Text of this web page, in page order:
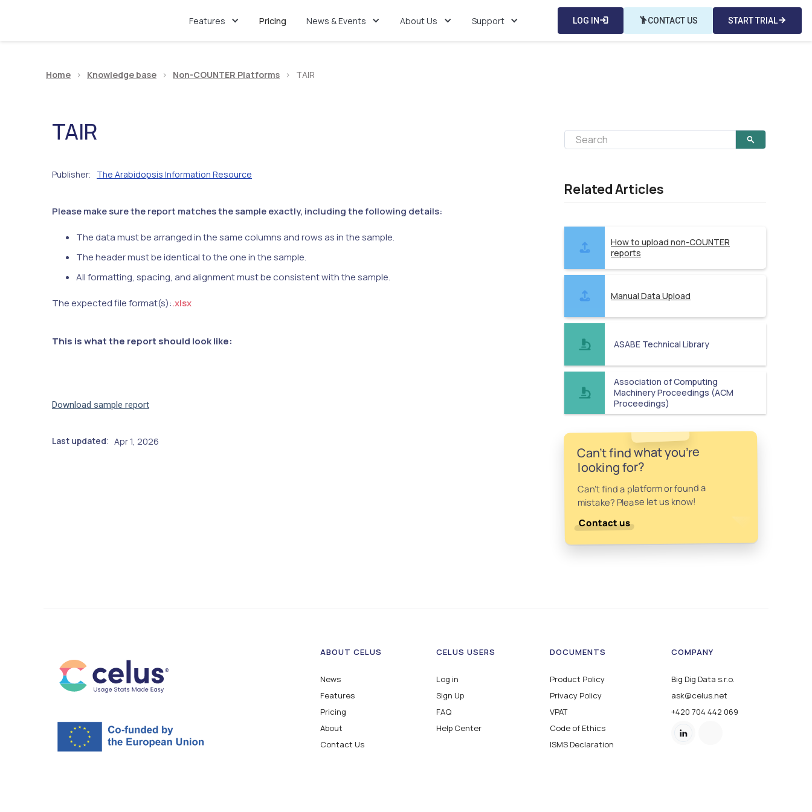
Features Pricing News & Events About Us Support LOG IN login emoji_peopleCONTACT US START TRIALarrow_forward
Home > Knowledge base > Non-COUNTER Platforms > TAIR
TAIR
Publisher: The Arabidopsis Information Resource
Please make sure the report matches the sample exactly, including the following details:
The data must be arranged in the same columns and rows as in the sample.
The header must be identical to the one in the sample.
All formatting, spacing, and alignment must be consistent with the sample.
The expected file format(s):.xlsx
This is what the report should look like:
Download sample report
Last updated: Apr 1, 2026
Related Articles
How to upload non-COUNTER
reports
Manual Data Upload
ASABE Technical Library
Association of Computing
Machinery Proceedings (ACM
Proceedings)
Can't find what you're
looking for?
Can't find a platform or found a
mistake? Please let us know!
Contact us
ABOUT CELUS
News
Features
Pricing
About
Contact Us
CELUS USERS
Log in
Sign Up
FAQ
Help Center
DOCUMENTS
Product Policy
Privacy Policy
VPAT
Code of Ethics
ISMS Declaration
COMPANY
Big Dig Data s.r.o.
ask@celus.net
+420 704 442 069